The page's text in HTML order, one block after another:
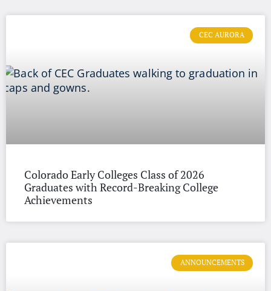
CEC AURORA
Colorado Early Colleges Class of 2026
Graduates with Record-Breaking College
Achievements
ANNOUNCEMENTS